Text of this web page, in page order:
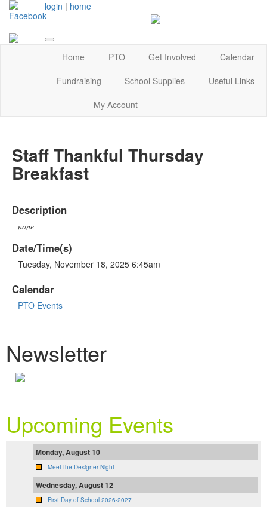
login | home
Home PTO Get Involved
Calendar
Fundraising
School Supplies
Useful Links
My Account
Staff Thankful Thursday
Breakfast
Description
none
Date/Time(s)
Tuesday, November 18, 2025 6:45am
Calendar
PTO Events
Newsletter
Upcoming Events
Monday, August 10
Meet the Designer Night
Wednesday, August 12
First Day of School 2026-2027